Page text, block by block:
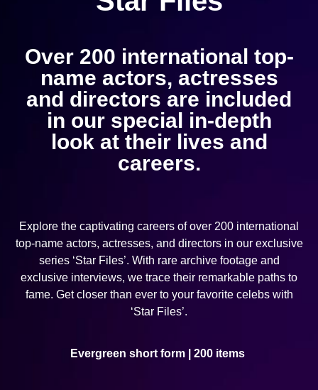
Over 200 international top-
name actors, actresses
and directors are included
in our special in-depth
look at their lives and
careers.
Explore the captivating careers of over 200 international
top-name actors, actresses, and directors in our exclusive
series ‘Star Files’. With rare archive footage and
exclusive interviews, we trace their remarkable paths to
fame. Get closer than ever to your favorite celebs with
‘Star Files’.
Evergreen short form | 200 items